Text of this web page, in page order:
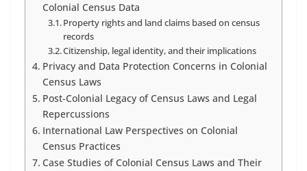
Colonial Census Data
Property rights and land claims based on census
records
Citizenship, legal identity, and their implications
Privacy and Data Protection Concerns in Colonial
Census Laws
Post-Colonial Legacy of Census Laws and Legal
Repercussions
International Law Perspectives on Colonial
Census Practices
Case Studies of Colonial Census Laws and Their